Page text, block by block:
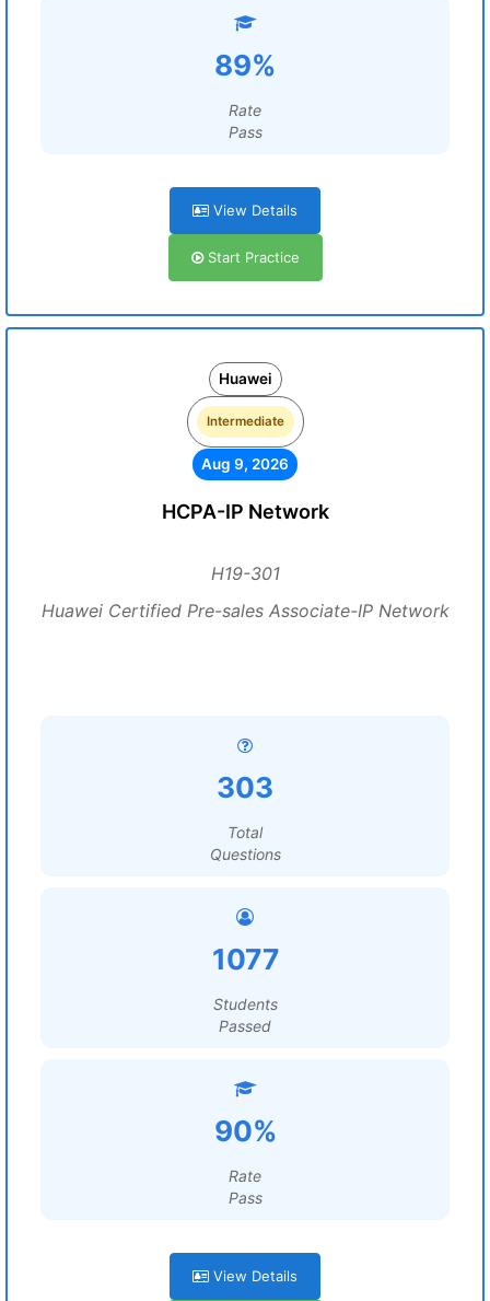
89%
Rate
Pass
View Details
Start Practice
Huawei
Intermediate
Aug 9, 2026
HCPA-IP Network
H19-301
Huawei Certified Pre-sales Associate-IP Network
303
Total
Questions
1077
Students
Passed
90%
Rate
Pass
View Details